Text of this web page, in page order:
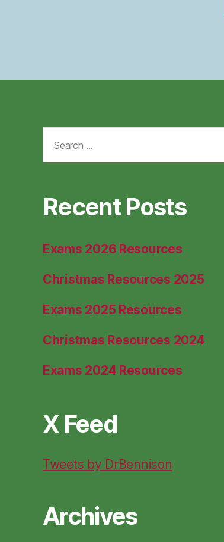
for:
Recent Posts
Exams 2026 Resources
Christmas Resources 2025
Exams 2025 Resources
Christmas Resources 2024
Exams 2024 Resources
X Feed
Tweets by DrBennison
Archives